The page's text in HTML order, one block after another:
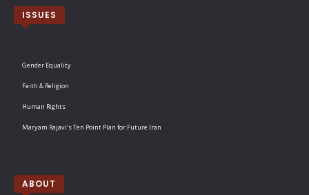
ISSUES
Gender Equality
Faith & Religion
Human Rights
Maryam Rajavi’s Ten Point Plan for Future Iran
ABOUT